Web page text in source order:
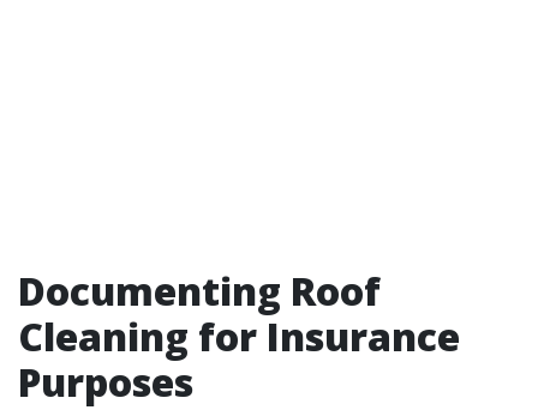
Documenting Roof
Cleaning for Insurance
Purposes